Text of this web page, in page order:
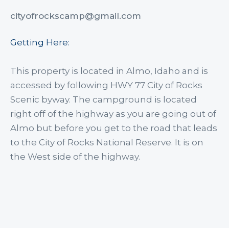
cityofrockscamp@gmail.com
Getting Here:
This property is located in Almo, Idaho and is
accessed by following HWY 77 City of Rocks
Scenic byway. The campground is located
right off of the highway as you are going out of
Almo but before you get to the road that leads
to the City of Rocks National Reserve. It is on
the West side of the highway.